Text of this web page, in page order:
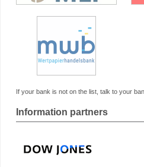
If your bank is not on the list, talk to your
Information partners